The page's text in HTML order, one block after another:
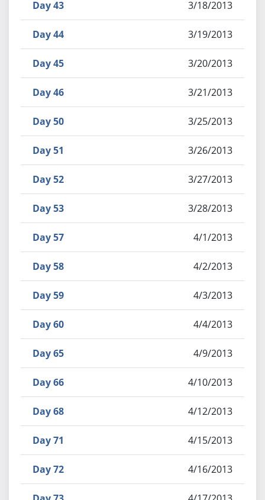
Day 43 3/18/2013
Day 44 3/19/2013
Day 45 3/20/2013
Day 46 3/21/2013
Day 50 3/25/2013
Day 51 3/26/2013
Day 52 3/27/2013
Day 53 3/28/2013
Day 57 4/1/2013
Day 58 4/2/2013
Day 59 4/3/2013
Day 60 4/4/2013
Day 65 4/9/2013
Day 66 4/10/2013
Day 68 4/12/2013
Day 71 4/15/2013
Day 72 4/16/2013